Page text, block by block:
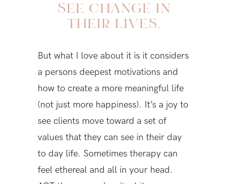
SEE CHANGE IN
THEIR LIVES.
But what I love about it is it considers
a persons deepest motivations and
how to create a more meaningful life
(not just more happiness). It’s a joy to
see clients move toward a set of
values that they can see in their day
to day life. Sometimes therapy can
feel ethereal and all in your head.